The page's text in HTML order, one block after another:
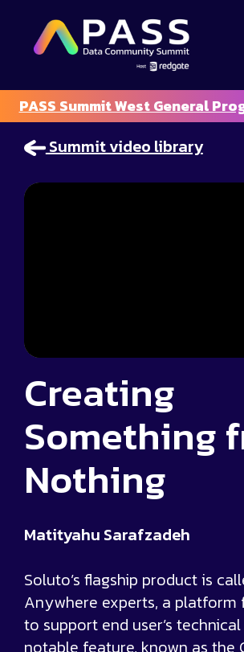
PASS Summit West General
Summit video library
Creating
Something
Nothing
Matityahu Sarafzadeh
Soluto’s flagship product is
Anywhere experts, a platform
to support end user’s